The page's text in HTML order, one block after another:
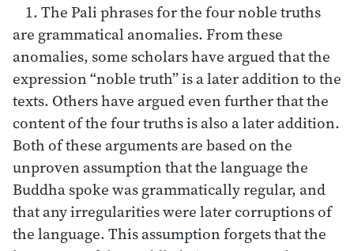
1. The Pali phrases for the four noble truths
are grammatical anomalies. From these
anomalies, some scholars have argued that the
expression “noble truth” is a later addition to the
texts. Others have argued even further that the
content of the four truths is also a later addition.
Both of these arguments are based on the
unproven assumption that the language the
Buddha spoke was grammatically regular, and
that any irregularities were later corruptions of
the language. This assumption forgets that the